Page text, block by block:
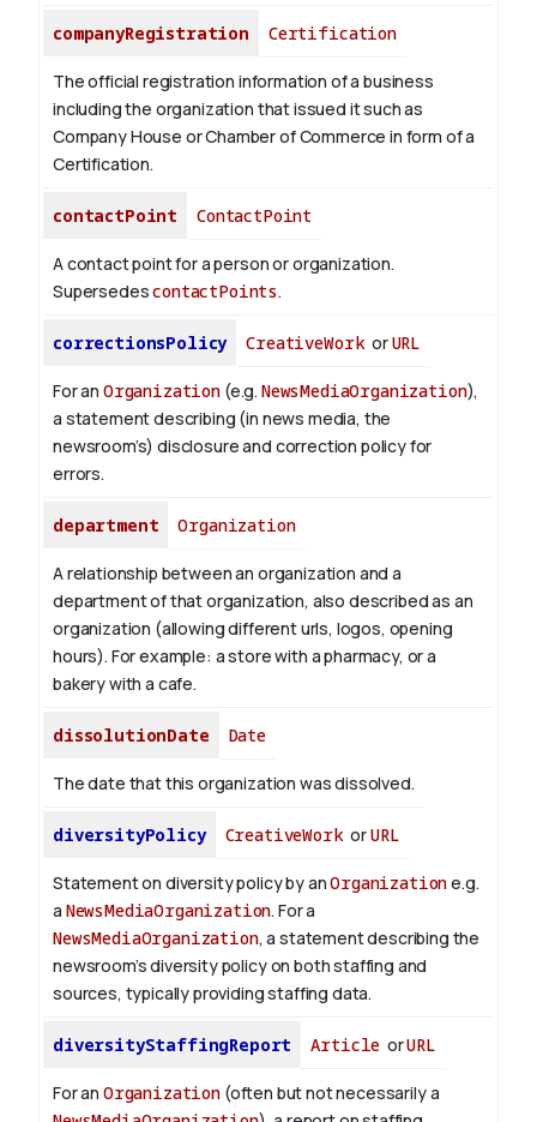
companyRegistration Certification
The official registration information of a business
including the organization that issued it such as
Company House or Chamber of Commerce in form of a
Certification.
contactPoint ContactPoint
A contact point for a person or organization.
SupersedescontactPoints.
correctionsPolicy CreativeWorkorURL
For an Organization(e.g. NewsMediaOrganization),
a statement describing (in news media, the
newsroom’s) disclosure and correction policy for
errors.
department Organization
A relationship between an organization and a
department of that organization, also described as an
organization (allowing different urls, logos, opening
hours). For example: a store with a pharmacy, or a
bakery with a cafe.
dissolutionDate Date
The date that this organization was dissolved.
diversityPolicy CreativeWorkorURL
Statement on diversity policy by anOrganizatione.g.
a NewsMediaOrganization. For a
NewsMediaOrganization, a statement describing the
newsroom’s diversity policy on both staffing and
sources, typically providing staffing data.
diversityStaffingReport Article orURL
For an Organization(often but not necessarily a